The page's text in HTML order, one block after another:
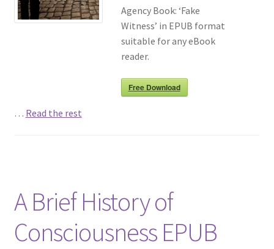
Agency Book: ‘Fake
Witness’ in EPUB format
suitable for any eBook
reader.
Free Download
… Read the rest
A Brief History of
Consciousness EPUB